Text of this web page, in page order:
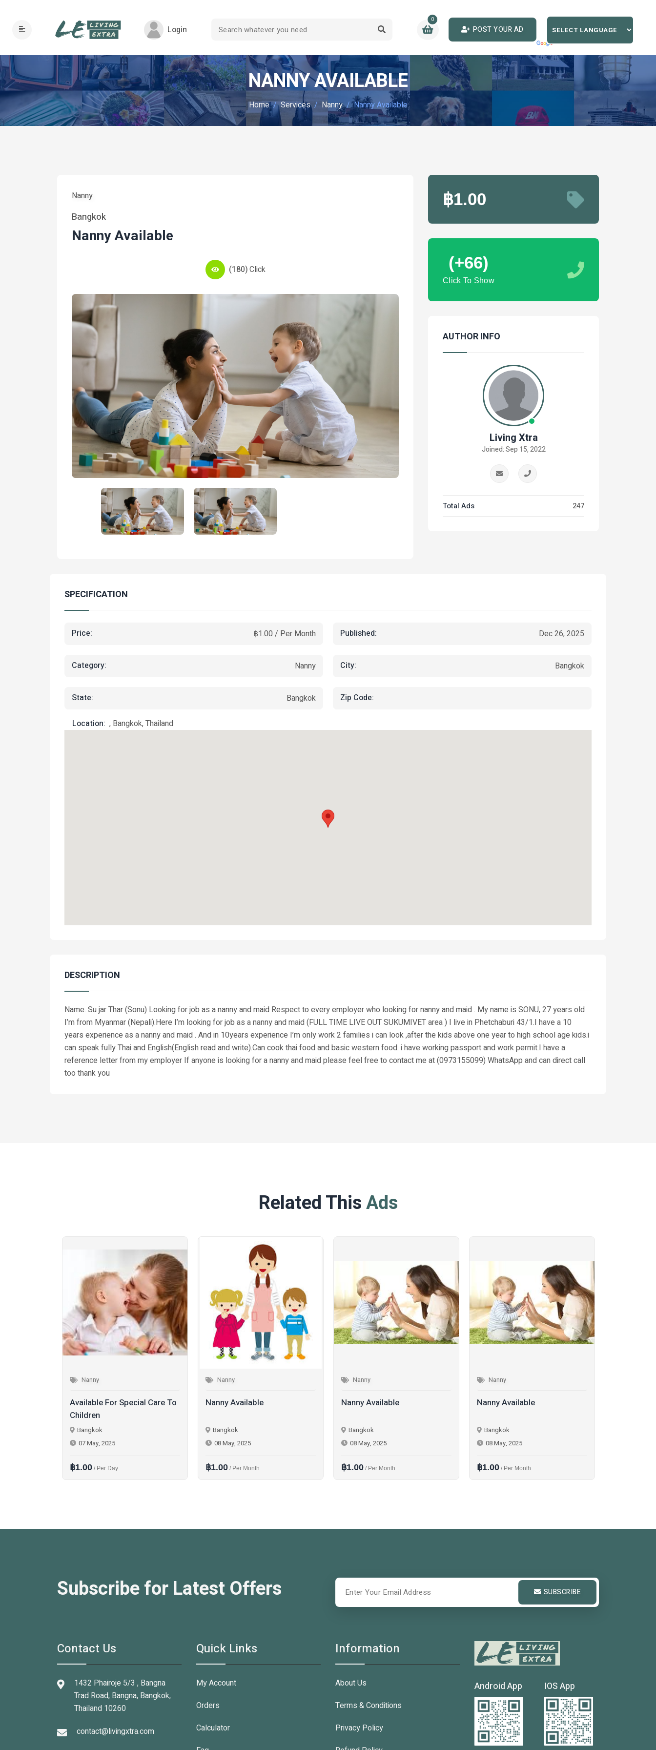
Login
0
POST YOUR AD
NANNY AVAILABLE
Home Services Nanny Nanny Available
Nanny
Bangkok
Nanny Available
(180)Click
฿1.00
(+66)
Click To Show
AUTHOR INFO
Living Xtra
Joined: Sep 15, 2022
Total Ads 247
SPECIFICATION
Price: ฿1.00 / Per Month Published: Dec 26, 2025
Category: Nanny City: Bangkok
State: Bangkok Zip Code:
Location: , Bangkok, Thailand
DESCRIPTION
Name. Su jar Thar (Sonu) Looking for job as a nanny and maid Respect to every employer who looking for nanny and maid . My name is SONU, 27 years old
I’m from Myanmar (Nepali).Here I’m looking for job as a nanny and maid (FULL TIME LIVE OUT SUKUMIVET area ) I live in Phetchaburi 43/1.I have a 10
years experience as a nanny and maid . And in 10years experience I’m only work 2 families i can look ,after the kids above one year to high school age kids.i
can speak fully Thai and English(English read and write).Can cook thai food and basic western food. i have working passport and work permit.I have a
reference letter from my employer If anyone is looking for a nanny and maid please feel free to contact me at (0973155099) WhatsApp and can direct call
too thank you
Related ThisAds
Nanny
Nanny Available
Bangkok
08 May, 2025
฿1.00 / Per Month
Nanny
Nanny Available
Bangkok
08 May, 2025
฿1.00 / Per Month
Nanny
Nanny Available
Bangkok
08 May, 2025
฿1.00 / Per Month
Nanny
Nanny Available
Phuket
02 Jun, 2025
฿1.00 / Per Month
Subscribe for Latest Offers SUBSCRIBE
Contact Us
1432 Phairoje 5/3 , Bangna
Trad Road, Bangna, Bangkok,
Thailand 10260
contact@livingxtra.com
Quick Links
My Account
Orders
Calculator
Information
About Us
Terms & Conditions
Privacy Policy
Android App IOS App